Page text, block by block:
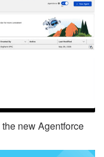
new Agentforce